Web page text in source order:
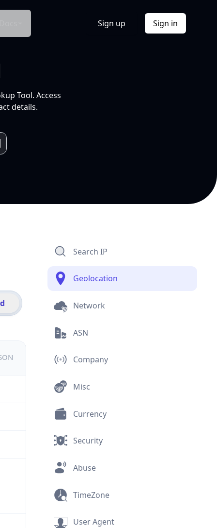
Sign up Sign in
Tool. Access
details.
Search IP
Geolocation
Network
ASN
Company
Misc
Currency
Security
Abuse
TimeZone
User Agent